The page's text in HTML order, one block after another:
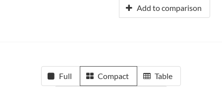
Add to comparison
Full Compact Table